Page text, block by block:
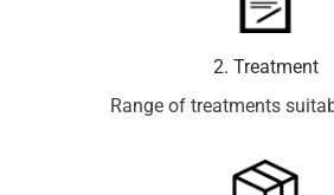
2. Treatment
Range of treatments